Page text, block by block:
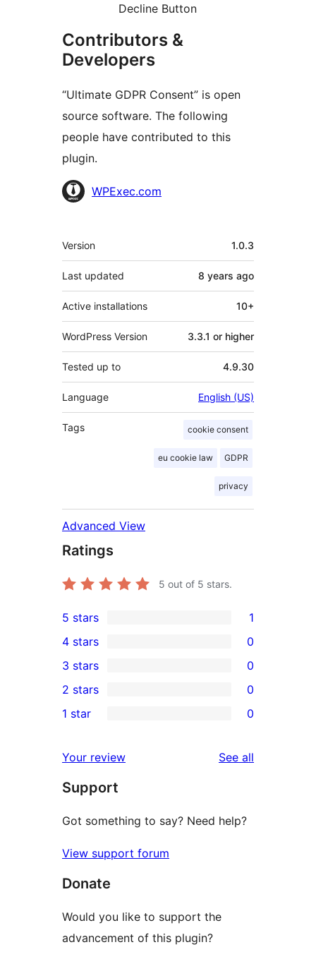
Decline Button
Contributors &
Developers
“Ultimate GDPR Consent” is open
source software. The following
people have contributed to this
plugin.
Contributors
WPExec.com
Meta
Version 1.0.3
Last updated 8 years ago
Active installations 10+
WordPress Version 3.3.1 or higher
Tested up to 4.9.30
Language English (US)
Tags cookie consent
eu cookie law GDPR
privacy
Advanced View
Ratings
5 out of 5 stars.
1
5-
star
review
5 stars 1
4-
star
reviews
4 stars 0
0
3-
star
3 stars 0
2-
reviews
2 stars 0
star
reviews
1 star 0
Your review See all
Support
Got something to say? Need help?
View support forum
Donate
Would you like to support the
advancement of this plugin?